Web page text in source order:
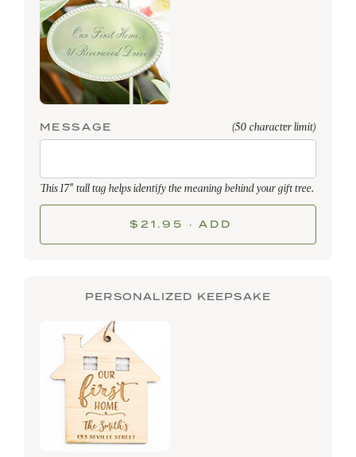
MESSAGE (50 character limit)
This 17" tall tag helps identify the meaning behind your gift tree.
$21.95 · ADD
PERSONALIZED KEEPSAKE